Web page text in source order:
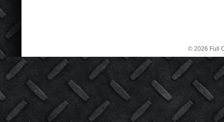
© 2026 Full